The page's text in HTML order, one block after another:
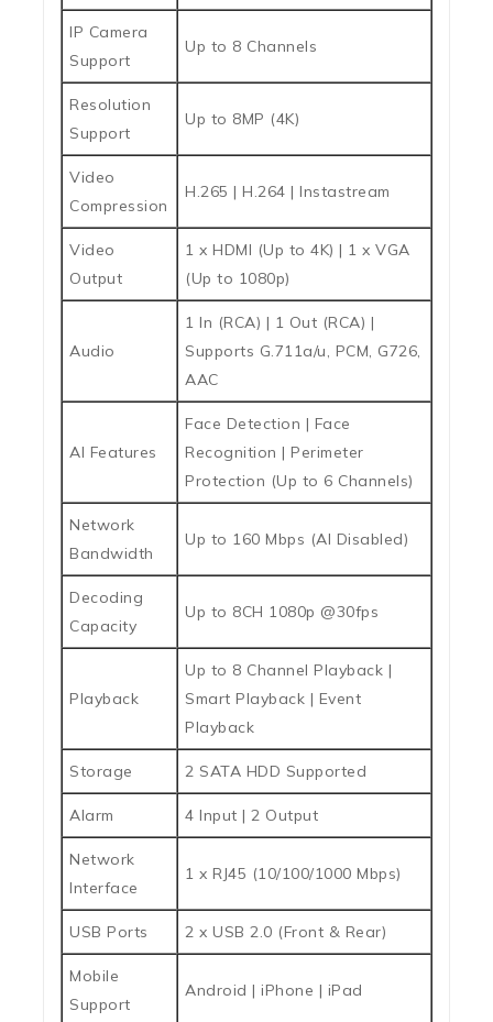
IP Camera
Support
Up to 8 Channels
Resolution
Support
Up to 8MP (4K)
Video
Compression
H.265 | H.264 | Instastream
Video
Output
1 x HDMI (Up to 4K) | 1 x VGA
(Up to 1080p)
Audio
1 In (RCA) | 1 Out (RCA) |
Supports G.711a/u, PCM, G726,
AAC
AI Features
Face Detection | Face
Recognition | Perimeter
Protection (Up to 6 Channels)
Network
Bandwidth
Up to 160 Mbps (AI Disabled)
Decoding
Capacity
Up to 8CH 1080p @30fps
Playback
Up to 8 Channel Playback |
Smart Playback | Event
Playback
Storage 2 SATA HDD Supported
Alarm 4 Input | 2 Output
Network
Interface
1 x RJ45 (10/100/1000 Mbps)
USB Ports 2 x USB 2.0 (Front & Rear)
Mobile
Support
Android | iPhone | iPad